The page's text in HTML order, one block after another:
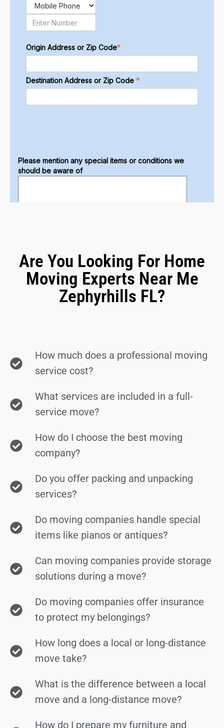
Are You Looking For Home
Moving Experts Near Me
Zephyrhills FL?
How much does a professional moving
service cost?
What services are included in a full-
service move?
How do I choose the best moving
company?
Do you offer packing and unpacking
services?
Do moving companies handle special
items like pianos or antiques?
Can moving companies provide storage
solutions during a move?
Do moving companies offer insurance
to protect my belongings?
How long does a local or long-distance
move take?
What is the difference between a local
move and a long-distance move?
How do I prepare my furniture and